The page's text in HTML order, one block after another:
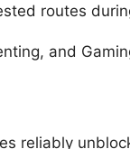
routes
and
reliably